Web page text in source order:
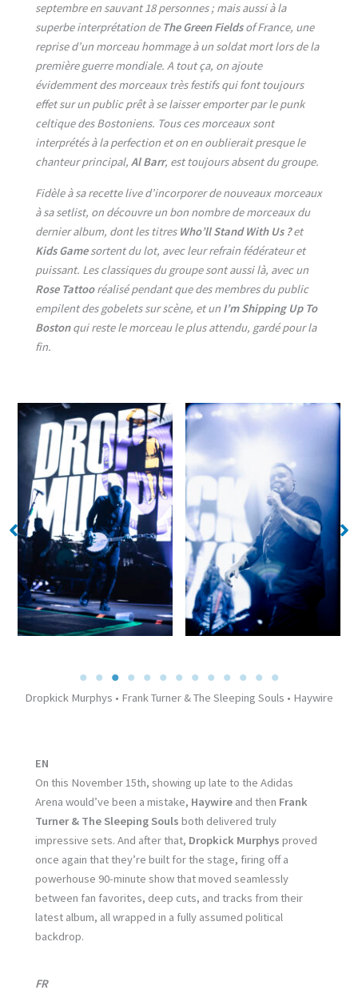
septembre en sauvant 18 personnes ; mais aussi à la
superbe interprétation de The Green Fieldsof France, une
reprise d’un morceau hommage à un soldat mort lors de la
première guerre mondiale. A tout ça, on ajoute
évidemment des morceaux très festifs qui font toujours
effet sur un public prêt à se laisser emporter par le punk
celtique des Bostoniens. Tous ces morceaux sont
interprétés à la perfection et on en oublierait presque le
chanteur principal, Al Barr, est toujours absent du groupe.
Fidèle à sa recette live d’incorporer de nouveaux morceaux
à sa setlist, on découvre un bon nombre de morceaux du
dernier album, dont les titres Who’ll Stand With Us ?et
Kids Gamesortent du lot, avec leur refrain fédérateur et
puissant. Les classiques du groupe sont aussi là, avec un
Rose Tattooréalisé pendant que des membres du public
empilent des gobelets sur scène, et un I’m Shipping Up To
Bostonqui reste le morceau le plus attendu, gardé pour la
fin.
No Caption No Caption
Dropkick Murphys • Frank Turner & The Sleeping Souls • Haywire
EN
On this November 15th, showing up late to the Adidas
Arena would’ve been a mistake, Haywire and then Frank
Turner & The Sleeping Souls both delivered truly
impressive sets. And after that, Dropkick Murphysproved
once again that they’re built for the stage, firing off a
powerhouse 90-minute show that moved seamlessly
between fan favorites, deep cuts, and tracks from their
latest album, all wrapped in a fully assumed political
backdrop.
FR